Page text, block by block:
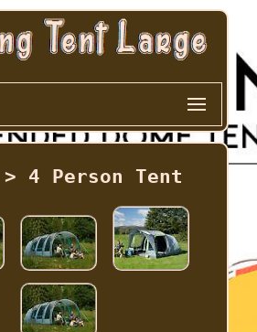
> 4 Person Tent